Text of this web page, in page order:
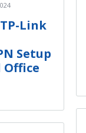
Link
Setup